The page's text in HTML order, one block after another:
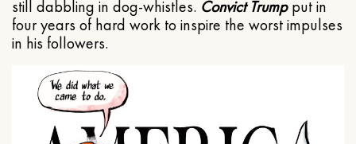
still dabbling in dog-whistles. Convict Trumpput in
four years of hard work to inspire the worst impulses
in his followers.